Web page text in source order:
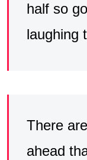
half so
laughing
There
ahead